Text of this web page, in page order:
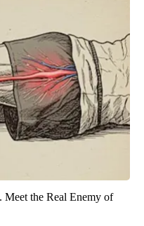
Meet the Real Enemy of